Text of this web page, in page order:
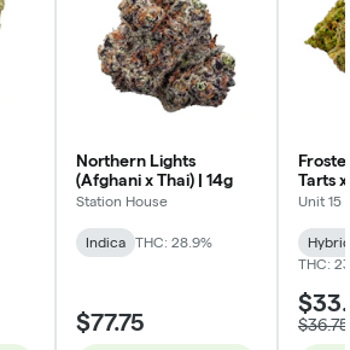
Northern Lights
(Afghani x Thai) | 14g
Station House
Indica THC: 28.9%
$77.75
Tarts
Unit 15
Hybrid
THC:
$36.75